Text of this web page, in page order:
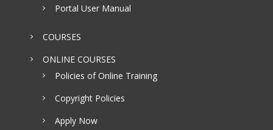
Portal User Manual
COURSES
ONLINE COURSES
Policies of Online Training
Copyright Policies
Apply Now